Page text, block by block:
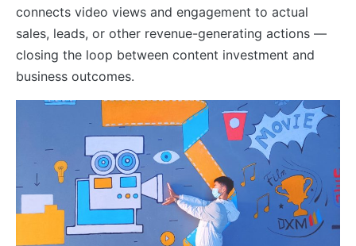
connects video views and engagement to actual
sales, leads, or other revenue-generating actions —
closing the loop between content investment and
business outcomes.